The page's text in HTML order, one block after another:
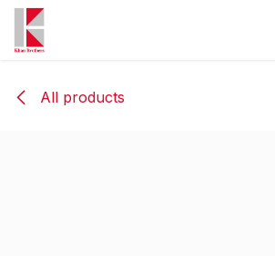
Skip to Content
All products